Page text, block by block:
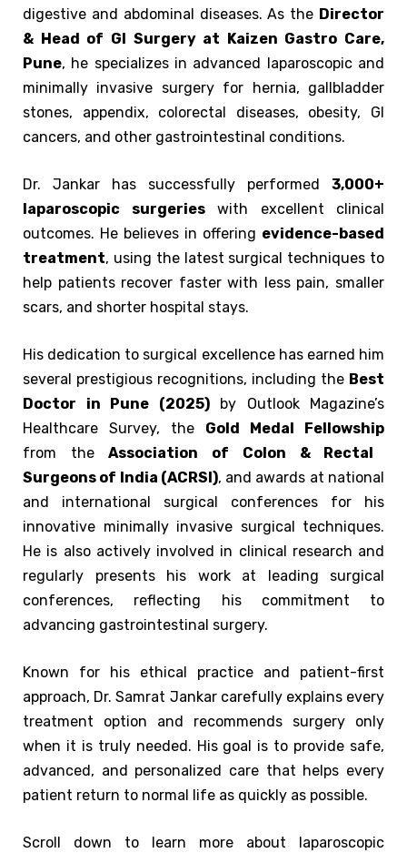
digestive and abdominal diseases. As the Director
& Head of GI Surgery at Kaizen Gastro Care,
Pune, he specializes in advanced laparoscopic and
minimally invasive surgery for hernia, gallbladder
stones, appendix, colorectal diseases, obesity, GI
cancers, and other gastrointestinal conditions.
Dr. Jankar has successfully performed 3,000+
laparoscopic surgerieswith excellent clinical
outcomes. He believes in offering evidence-based
treatment, using the latest surgical techniques to
help patients recover faster with less pain, smaller
scars, and shorter hospital stays.
His dedication to surgical excellence has earned him
several prestigious recognitions, including the Best
Doctor in Pune (2025)by Outlook Magazine’s
Healthcare Survey, the Gold Medal Fellowship
from theAssociation of Colon & Rectal
Surgeons of India (ACRSI), and awards at national
and international surgical conferences for his
innovative minimally invasive surgical techniques.
He is also actively involved in clinical research and
regularly presents his work at leading surgical
conferences, reflecting his commitment to
advancing gastrointestinal surgery.
Known for his ethical practice and patient-first
approach, Dr. Samrat Jankar carefully explains every
treatment option and recommends surgery only
when it is truly needed. His goal is to provide safe,
advanced, and personalized care that helps every
patient return to normal life as quickly as possible.
Scroll down to learn more about laparoscopic